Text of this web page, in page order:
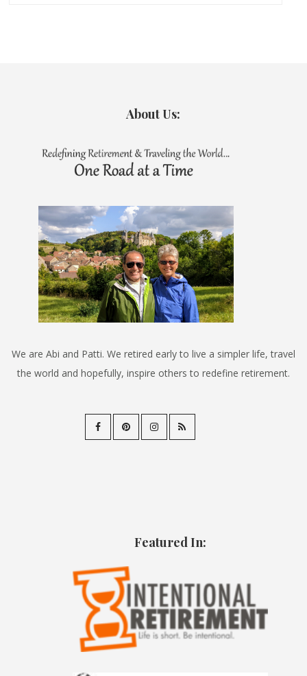
About Us:
We are Abi and Patti. We retired early to live a simpler life, travel
the world and hopefully, inspire others to redefine retirement.
Featured In: